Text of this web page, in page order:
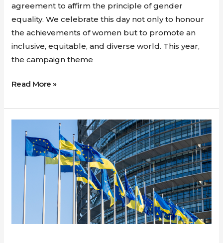
agreement to affirm the principle of gender
equality. We celebrate this day not only to honour
the achievements of women but to promote an
inclusive, equitable, and diverse world. This year,
the campaign theme
Read More »
Moldova’s
long
road
Accession